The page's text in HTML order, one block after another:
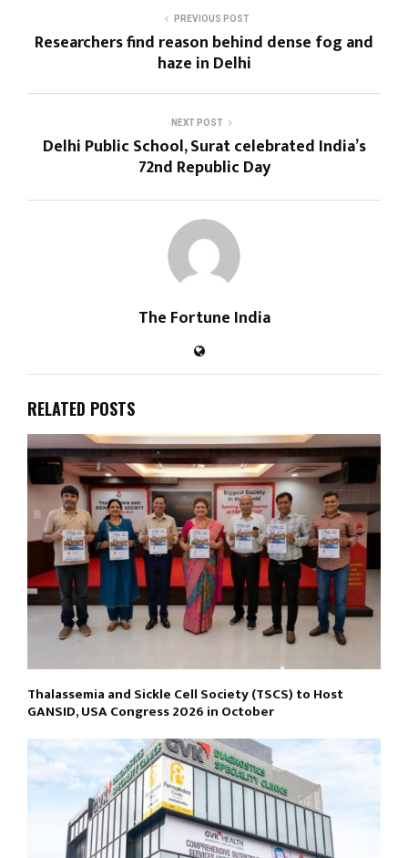
PREVIOUS POST
Researchers find reason behind dense fog and
haze in Delhi
NEXT POST
Delhi Public School, Surat celebrated India’s
72nd Republic Day
The Fortune India
RELATED POSTS
Thalassemia and Sickle Cell Society (TSCS) to Host
GANSID, USA Congress 2026 in October